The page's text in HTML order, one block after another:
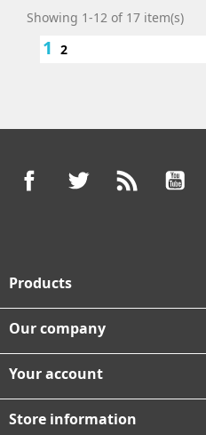
Showing 1-12 of 17 item(s)
12
FacebookTwitter
Products
Our company
Your account
Store information